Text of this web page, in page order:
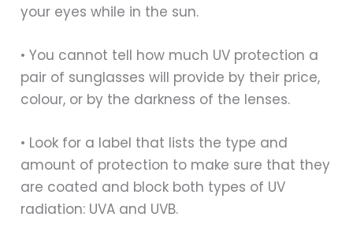
your eyes while in the sun.
• You cannot tell how much UV protection a
pair of sunglasses will provide by their price,
colour, or by the darkness of the lenses.
• Look for a label that lists the type and
amount of protection to make sure that they
are coated and block both types of UV
radiation: UVA and UVB.